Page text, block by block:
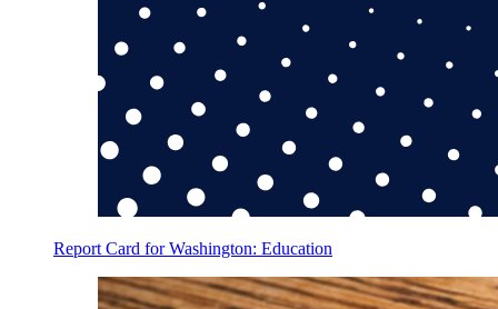
Report Card for Washington: Education